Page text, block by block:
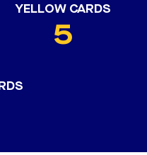
YELLOW CARDS
5